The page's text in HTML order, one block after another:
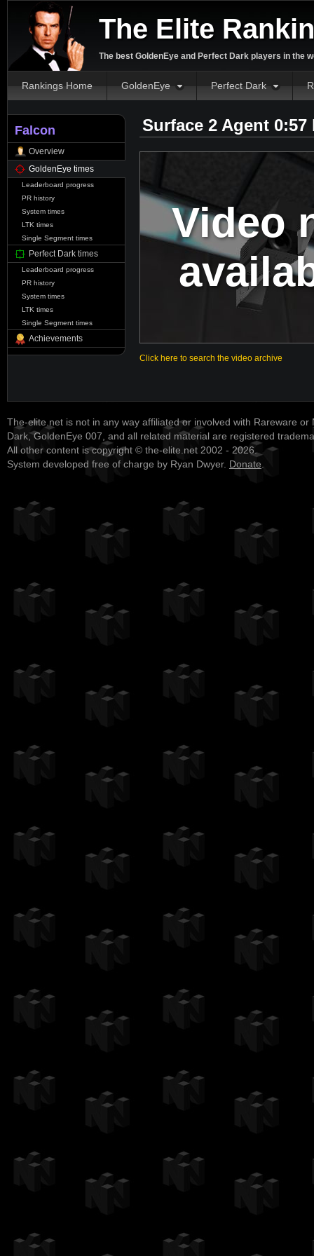
The Elite
The best GoldenEye and Perfect Dark players in the
Rankings Home GoldenEye Perfect Dark
Falcon
Overview
GoldenEye times
Leaderboard progress
PR history
System times
LTK times
Single Segment times
Perfect Dark times
Leaderboard progress
PR history
System times
LTK times
Single Segment times
Achievements
Surface 2 Agent
Video
Click here to search the video archive
The-elite.net is not in any way affiliated or involved with Rareware or
Dark, GoldenEye 007, and all related material are registered
All other content is copyright © the-elite.net 2002 - 2026.
System developed free of charge by Ryan Dwyer. Donate.